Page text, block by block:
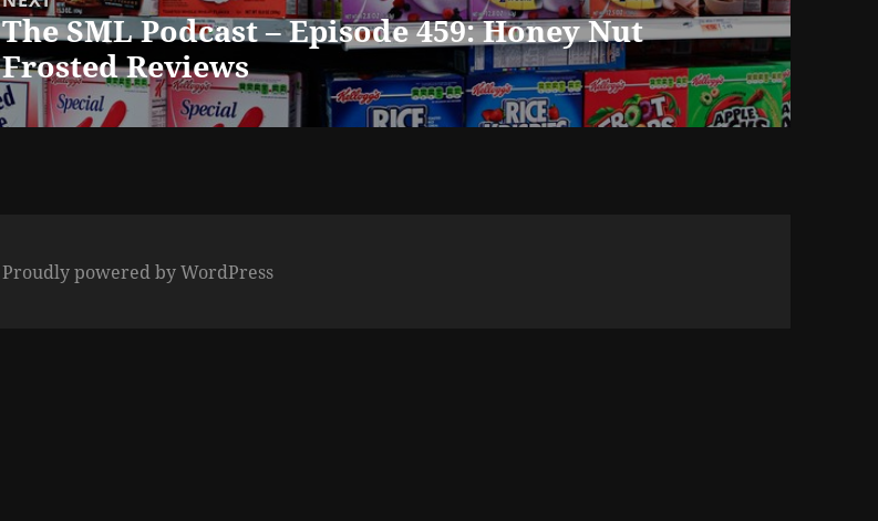
Next
post:
The SML Podcast – Episode 459: Honey Nut
Frosted Reviews
Proudly powered by WordPress